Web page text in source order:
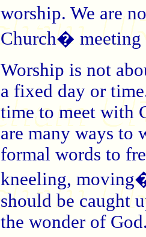
worship. We are
Church� meeting
Worship is not
a fixed day or
time to meet with
are many ways to
formal words to
kneeling,
should be caught
the wonder of